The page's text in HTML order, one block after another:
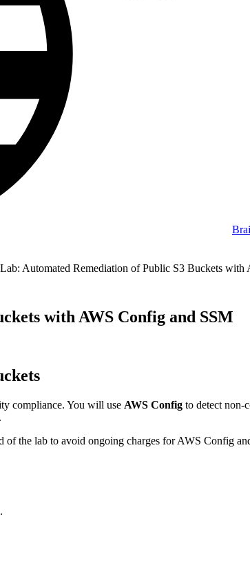
Lab: Automated Remediation of Public S3 Buckets with
with AWS Config and SSM
compliance. You will use AWS Config to detect non-
the lab to avoid ongoing charges for AWS Config